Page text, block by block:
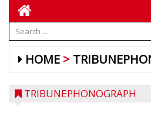
HOME
TRIBUNEPHONOGRAPH